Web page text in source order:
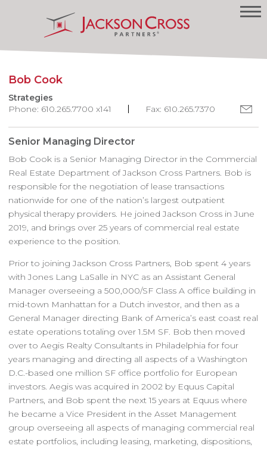
Bob Cook
Strategies
Phone: 610.265.7700 x141
Fax: 610.265.7370
Senior Managing Director
Bob Cook is a Senior Managing Director in the Commercial
Real Estate Department of Jackson Cross Partners. Bob is
responsible for the negotiation of lease transactions
nationwide for one of the nation’s largest outpatient
physical therapy providers. He joined Jackson Cross in June
2019, and brings over 25 years of commercial real estate
experience to the position.
Prior to joining Jackson Cross Partners, Bob spent 4 years
with Jones Lang LaSalle in NYC as an Assistant General
Manager overseeing a 500,000/SF Class A office building in
mid-town Manhattan for a Dutch investor, and then as a
General Manager directing Bank of America’s east coast real
estate operations totaling over 1.5M SF. Bob then moved
over to Aegis Realty Consultants in Philadelphia for four
years managing and directing all aspects of a Washington
D.C.-based one million SF office portfolio for European
investors. Aegis was acquired in 2002 by Equus Capital
Partners, and Bob spent the next 15 years at Equus where
he became a Vice President in the Asset Management
group overseeing all aspects of managing commercial real
estate portfolios, including leasing, marketing, dispositions,